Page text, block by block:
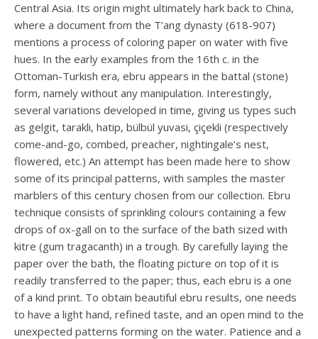
Central Asia. Its origin might ultimately hark back to China,
where a document from the T’ang dynasty (618-907)
mentions a process of coloring paper on water with five
hues. In the early examples from the 16th c. in the
Ottoman-Turkish era, ebru appears in the battal (stone)
form, namely without any manipulation. Interestingly,
several variations developed in time, giving us types such
as gelgit, tarakli, hatip, bülbül yuvasi, çiçekli (respectively
come-and-go, combed, preacher, nightingale’s nest,
flowered, etc.) An attempt has been made here to show
some of its principal patterns, with samples the master
marblers of this century chosen from our collection. Ebru
technique consists of sprinkling colours containing a few
drops of ox-gall on to the surface of the bath sized with
kitre (gum tragacanth) in a trough. By carefully laying the
paper over the bath, the floating picture on top of it is
readily transferred to the paper; thus, each ebru is a one
of a kind print. To obtain beautiful ebru results, one needs
to have a light hand, refined taste, and an open mind to the
unexpected patterns forming on the water. Patience and a